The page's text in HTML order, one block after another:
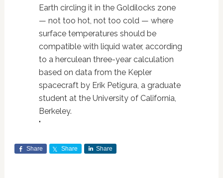
Earth circling it in the Goldilocks zone
— not too hot, not too cold — where
surface temperatures should be
compatible with liquid water, according
to a herculean three-year calculation
based on data from the Kepler
spacecraft by Erik Petigura, a graduate
student at the University of California,
Berkeley.
"
Share Share Share